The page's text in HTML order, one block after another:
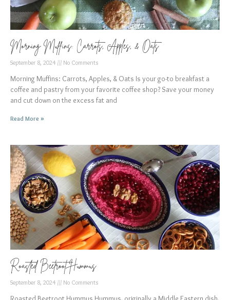
Morning Muffins: Carrots, Apples, & Oats
September 8, 2024 No Comments
Morning Muffins: Carrots, Apples, & Oats Is your go-to breakfast a
coffee and pastry from your favorite coffee shop? Save your money
and cut down on the excess fat and
Read More »
Roasted Beetroot Hummus
September 8, 2024 No Comments